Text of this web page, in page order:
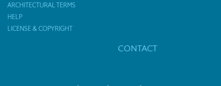
ARCHITECTURAL TERMS
HELP
LICENSE & COPYRIGHT
CONTACT